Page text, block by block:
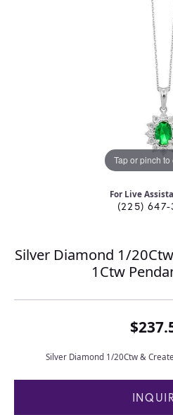
Tap or pinch to
For Live
(225)
Silver Diamond 1/
1Ctw
Silver Diamond 1/20Ctw &